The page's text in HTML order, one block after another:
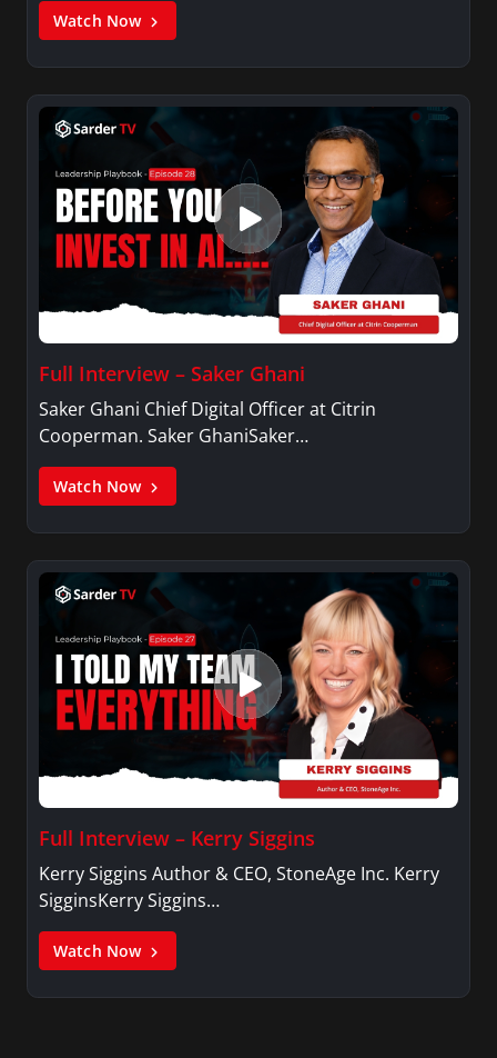
Watch Now
Full Interview – Saker Ghani
Saker Ghani Chief Digital Officer at Citrin
Cooperman. Saker GhaniSaker…
Watch Now
Full Interview – Kerry Siggins
Kerry Siggins Author & CEO, StoneAge Inc. Kerry
SigginsKerry Siggins…
Watch Now